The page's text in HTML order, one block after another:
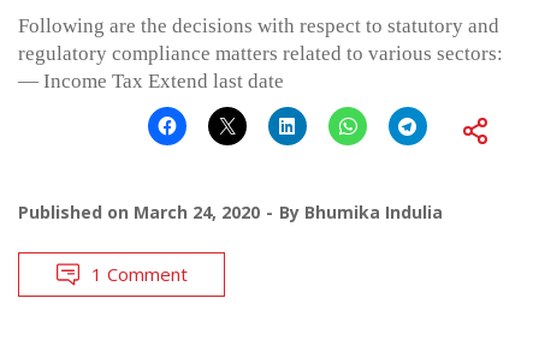
Following are the decisions with respect to statutory and
regulatory compliance matters related to various sectors:
— Income Tax Extend last date
Published on March 24, 2020 By Bhumika Indulia
1 Comment